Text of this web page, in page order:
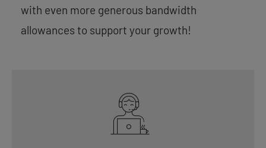
with even more generous bandwidth
allowances to support your growth!